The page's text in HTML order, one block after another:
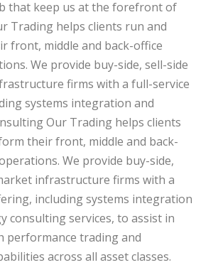
that keep us at the forefront of
Trading helps clients run and
front, middle and back-office
We provide buy-side, sell-side
firms with a full-service
systems integration and
Our Trading helps clients
their front, middle and back-
We provide buy-side,
infrastructure firms with a
including systems integration
consulting services, to assist in
performance trading and
across all asset classes.